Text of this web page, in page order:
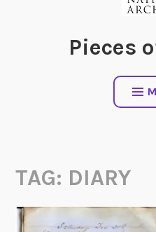
Pieces
TAG: DIARY